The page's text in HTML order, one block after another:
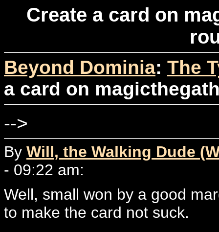
Create a card on
Beyond Dominia: The
a card on
-->
By Will, the Walking Dude
- 09:22 am:
Well, small won by a good
to make the card not suck.